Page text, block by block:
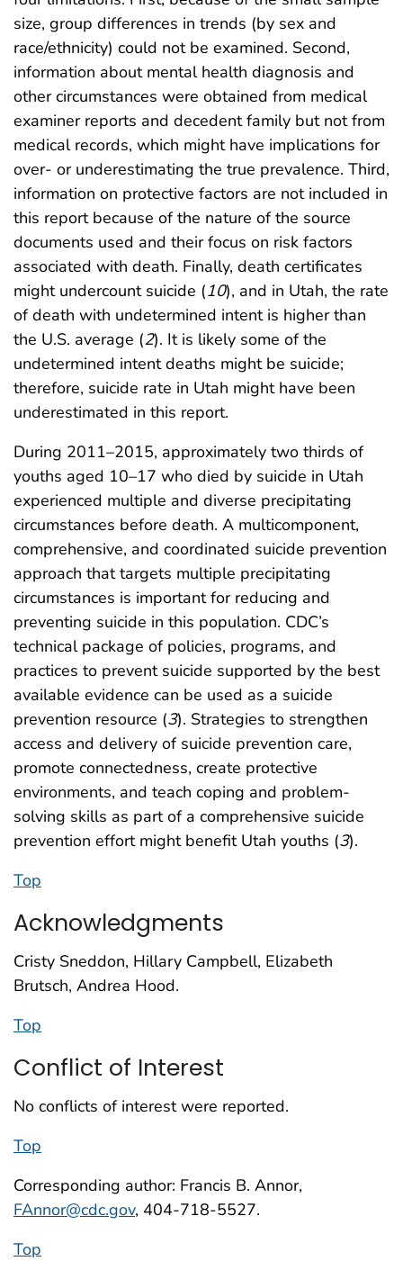
size, group differences in trends (by sex and
race/ethnicity) could not be examined. Second,
information about mental health diagnosis and
other circumstances were obtained from medical
examiner reports and decedent family but not from
medical records, which might have implications for
over- or underestimating the true prevalence. Third,
information on protective factors are not included in
this report because of the nature of the source
documents used and their focus on risk factors
associated with death. Finally, death certificates
might undercount suicide (10), and in Utah, the rate
of death with undetermined intent is higher than
the U.S. average (2). It is likely some of the
undetermined intent deaths might be suicide;
therefore, suicide rate in Utah might have been
underestimated in this report.
During 2011–2015, approximately two thirds of
youths aged 10–17 who died by suicide in Utah
experienced multiple and diverse precipitating
circumstances before death. A multicomponent,
comprehensive, and coordinated suicide prevention
approach that targets multiple precipitating
circumstances is important for reducing and
preventing suicide in this population. CDC’s
technical package of policies, programs, and
practices to prevent suicide supported by the best
available evidence can be used as a suicide
prevention resource (3). Strategies to strengthen
access and delivery of suicide prevention care,
promote connectedness, create protective
environments, and teach coping and problem-
solving skills as part of a comprehensive suicide
prevention effort might benefit Utah youths (3).
Top
Acknowledgments
Cristy Sneddon, Hillary Campbell, Elizabeth
Brutsch, Andrea Hood.
Top
Conflict of Interest
No conflicts of interest were reported.
Top
Corresponding author: Francis B. Annor,
FAnnor@cdc.gov, 404-718-5527.
Top